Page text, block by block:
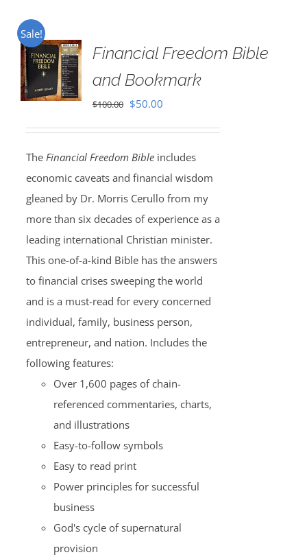
Sale!
Financial Freedom Bible
and Bookmark
$100.00 Original
$100.00.
$50.00Current
$50.00.
The Financial Freedom Bibleincludes
economic caveats and financial wisdom
gleaned by Dr. Morris Cerullo from my
more than six decades of experience as a
leading international Christian minister.
This one-of-a-kind Bible has the answers
to financial crises sweeping the world
and is a must-read for every concerned
individual, family, business person,
entrepreneur, and nation. Includes the
following features:
Over 1,600 pages of chain-
referenced commentaries, charts,
and illustrations
Easy-to-follow symbols
Easy to read print
Power principles for successful
business
God's cycle of supernatural
provision